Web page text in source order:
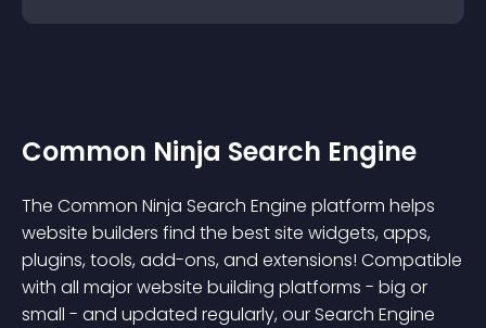
Common Ninja Search Engine
The Common Ninja Search Engine platform helps
website builders find the best site widgets, apps,
plugins, tools, add-ons, and extensions! Compatible
with all major website building platforms - big or
small - and updated regularly, our Search Engine